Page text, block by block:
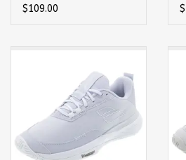
Tennis Shoe
$109.00